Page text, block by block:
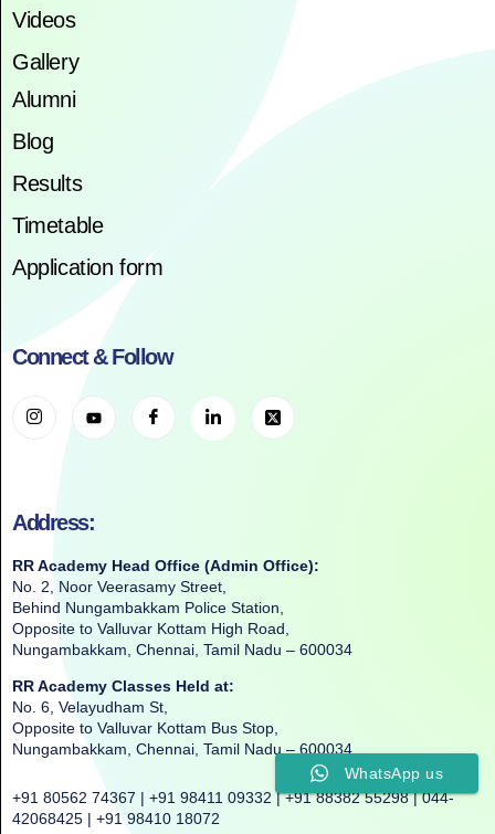
Videos
Gallery
Alumni
Blog
Results
Timetable
Application form
Connect & Follow
Address:
RR Academy Head Office (Admin Office):
No. 2, Noor Veerasamy Street,
Behind Nungambakkam Police Station,
Opposite to Valluvar Kottam High Road,
Nungambakkam, Chennai, Tamil Nadu – 600034
RR Academy Classes Held at:
No. 6, Velayudham St,
Opposite to Valluvar Kottam Bus Stop,
Nungambakkam, Chennai, Tamil Nadu – 600034
+91 80562 74367 | +91 98411 09332 | +91 88382 55298 | 044-
42068425 | +91 98410 18072
WhatsApp us